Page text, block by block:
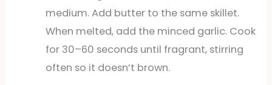
medium. Add butter to the same skillet.
When melted, add the minced garlic. Cook
for 30–60 seconds until fragrant, stirring
often so it doesn’t brown.